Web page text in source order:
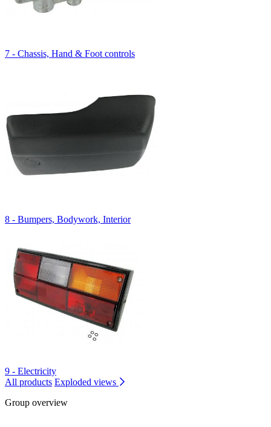
7 - Chassis, Hand & Foot controls
8 - Bumpers, Bodywork, Interior
9 - Electricity
All products Exploded views
Group overview